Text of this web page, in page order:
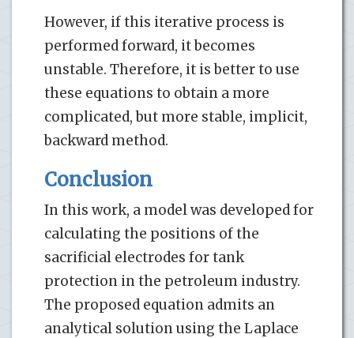
However, if this iterative process is
performed forward, it becomes
unstable. Therefore, it is better to use
these equations to obtain a more
complicated, but more stable, implicit,
backward method.
Conclusion
In this work, a model was developed for
calculating the positions of the
sacrificial electrodes for tank
protection in the petroleum industry.
The proposed equation admits an
analytical solution using the Laplace